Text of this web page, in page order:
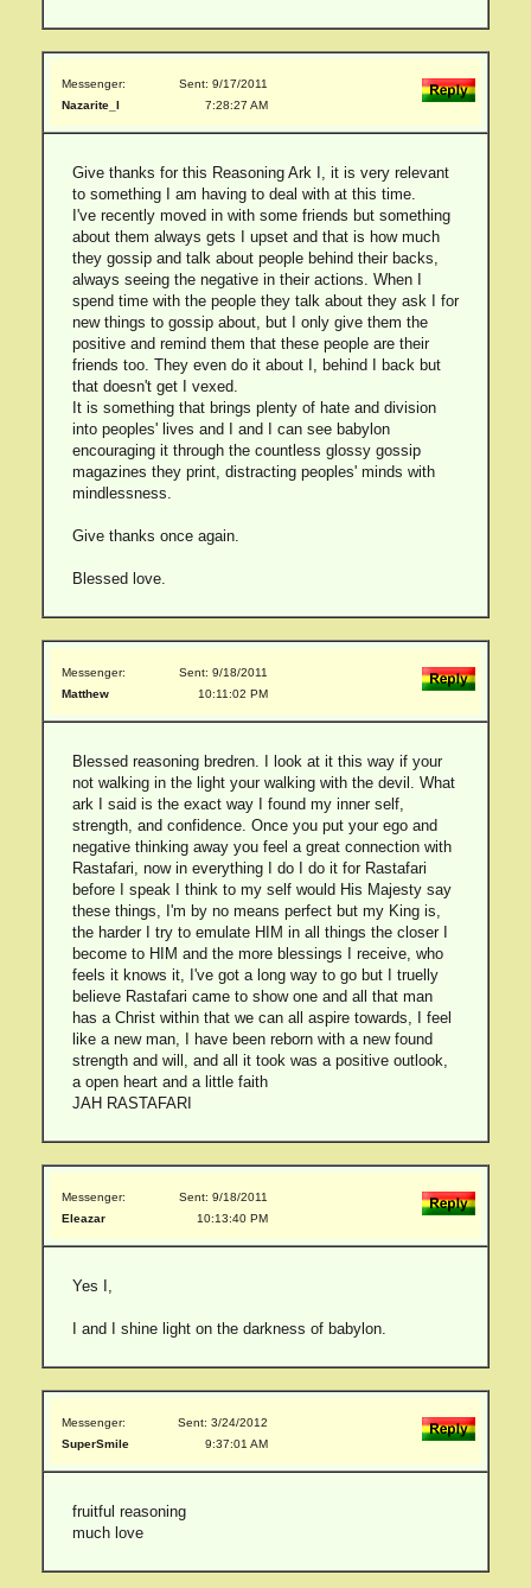
Messenger:
Nazarite_I
Sent: 9/17/2011
7:28:27 AM
Give thanks for this Reasoning Ark I, it is very relevant
to something I am having to deal with at this time.
I've recently moved in with some friends but something
about them always gets I upset and that is how much
they gossip and talk about people behind their backs,
always seeing the negative in their actions. When I
spend time with the people they talk about they ask I for
new things to gossip about, but I only give them the
positive and remind them that these people are their
friends too. They even do it about I, behind I back but
that doesn't get I vexed.
It is something that brings plenty of hate and division
into peoples' lives and I and I can see babylon
encouraging it through the countless glossy gossip
magazines they print, distracting peoples' minds with
mindlessness.
Give thanks once again.
Blessed love.
Messenger:
Matthew
Sent: 9/18/2011
10:11:02 PM
Blessed reasoning bredren. I look at it this way if your
not walking in the light your walking with the devil. What
ark I said is the exact way I found my inner self,
strength, and confidence. Once you put your ego and
negative thinking away you feel a great connection with
Rastafari, now in everything I do I do it for Rastafari
before I speak I think to my self would His Majesty say
these things, I'm by no means perfect but my King is,
the harder I try to emulate HIM in all things the closer I
become to HIM and the more blessings I receive, who
feels it knows it, I've got a long way to go but I truelly
believe Rastafari came to show one and all that man
has a Christ within that we can all aspire towards, I feel
like a new man, I have been reborn with a new found
strength and will, and all it took was a positive outlook,
a open heart and a little faith
JAH RASTAFARI
Messenger:
Eleazar
Sent: 9/18/2011
10:13:40 PM
Yes I,
I and I shine light on the darkness of babylon.
Messenger:
SuperSmile
Sent: 3/24/2012
9:37:01 AM
fruitful reasoning
much love